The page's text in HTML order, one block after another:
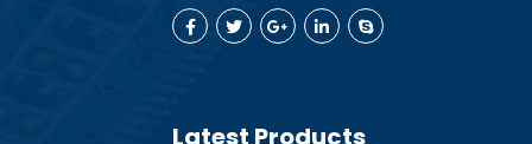
Latest Products